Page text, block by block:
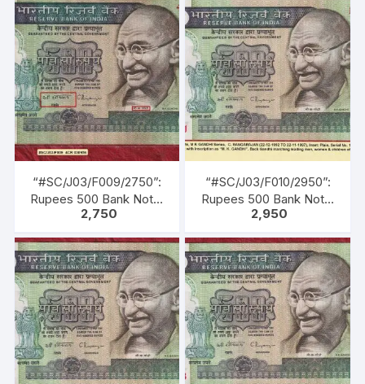
1992 TO 22-11-1997),
Inset: Plain, Serial No.
8BH 201747. Green, Blue,
Black, Multi coloured,
large portrait of Gandhi
facing left with
inscription as M. K.
GANDHI. Back Gandhi
marching leading men,
women & children of all
castes & creed.
1992 TO 22-11-1997),
Inset: Plain, Serial No.
2CA 670285. Green,
Blue, Black, Multi
coloured, large portrait
of Gandhi facing left with
inscription as M. K.
GANDHI. Back Gandhi
marching leading men,
women & children of all
castes & creed.
“#SC/J03/F009/2750”:
Rupees 500 Bank Note,
M K GANDHI Series, C.
1992 TO 22-11-1997),
Inset: Plain, Serial No.
4CR030956. Green,
Blue, Black, Multi
coloured, large portrait
of Gandhi facing left with
inscription as M. K.
GANDHI. Back Gandhi
2,750
“#SC/J03/F010/2950”:
Rupees 500 Bank Note,
M K GANDHI Series, C.
1992 TO 22-11-1997),
Inset: Plain, Serial No.
1CG 365731. Green,
Blue, Black, Multi
coloured, large portrait
of Gandhi facing left with
inscription as “M. K.
GANDHI”. Back Gandhi
2,950